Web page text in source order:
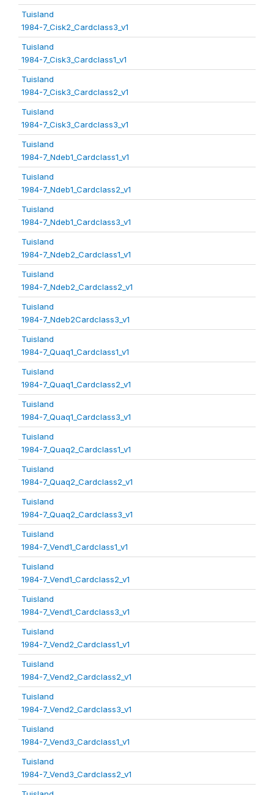
Tuisland
1984-7_Cisk2_Cardclass3_v1
Tuisland
1984-7_Cisk3_Cardclass1_v1
Tuisland
1984-7_Cisk3_Cardclass2_v1
Tuisland
1984-7_Cisk3_Cardclass3_v1
Tuisland
1984-7_Ndeb1_Cardclass1_v1
Tuisland
1984-7_Ndeb1_Cardclass2_v1
Tuisland
1984-7_Ndeb1_Cardclass3_v1
Tuisland
1984-7_Ndeb2_Cardclass1_v1
Tuisland
1984-7_Ndeb2_Cardclass2_v1
Tuisland
1984-7_Ndeb2Cardclass3_v1
Tuisland
1984-7_Quaq1_Cardclass1_v1
Tuisland
1984-7_Quaq1_Cardclass2_v1
Tuisland
1984-7_Quaq1_Cardclass3_v1
Tuisland
1984-7_Quaq2_Cardclass1_v1
Tuisland
1984-7_Quaq2_Cardclass2_v1
Tuisland
1984-7_Quaq2_Cardclass3_v1
Tuisland
1984-7_Vend1_Cardclass1_v1
Tuisland
1984-7_Vend1_Cardclass2_v1
Tuisland
1984-7_Vend1_Cardclass3_v1
Tuisland
1984-7_Vend2_Cardclass1_v1
Tuisland
1984-7_Vend2_Cardclass2_v1
Tuisland
1984-7_Vend2_Cardclass3_v1
Tuisland
1984-7_Vend3_Cardclass1_v1
Tuisland
1984-7_Vend3_Cardclass2_v1